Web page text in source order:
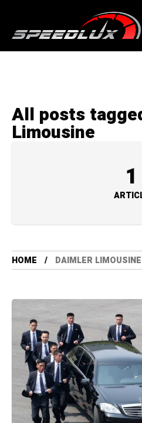
All posts
Limousine
1
HOME DAIMLER LIMOUSINE